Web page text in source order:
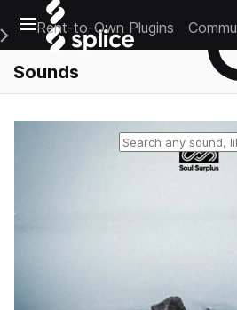
Open main navigation
Main Navigation Menu
Rent-to-Own Plugins
Sounds